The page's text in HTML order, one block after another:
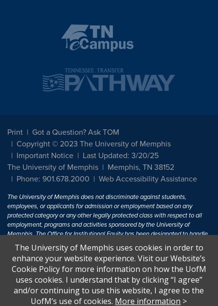
Print
Got a Question? Ask TOM
Copyright © 2023 The University of Memphis
Important Notice
Last Updated: 3/20/25
The University of Memphis
Memphis, TN 38152
Phone: 901.678.2000
Web Accessibility Assistance
The University of Memphis does not discriminate against students,
employees, or applicants for admission or employment based on any
protected category or any other legally protected class with respect to all
employment, programs and activities sponsored by the University of
Memphis. The Office for Institutional Equity has been designated to handle
inquiries regarding non-discrimination policies. For more information, visit
The University of MemphisEqual Opportunity.
Title IX of the Education Amendments of 1972 protects people from
discrimination based on sex in education programs or activities which
receive Federal financial assistance. Title IX states: "No person in the
United States shall, on the basis of sex, be excluded from participation in,
The University of Memphis uses cookies in order to
enhance your website experience. Visit our Website’s
Cookie Policy for more information on how the UofM
uses cookies. I understand that by clicking “I agree”
and/or continuing to use this website, I agree to the
UofM’s use of cookies. More information >